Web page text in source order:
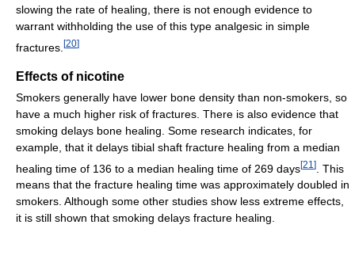
slowing the rate of healing, there is not enough evidence to
warrant withholding the use of this type analgesic in simple
fractures. [20]
Effects of nicotine
Smokers generally have lower bone density than non-smokers, so
have a much higher risk of fractures. There is also evidence that
smoking delays bone healing. Some research indicates, for
example, that it delays tibial shaft fracture healing from a median
healing time of 136 to a median healing time of 269 days[21 ]
. This
means that the fracture healing time was approximately doubled in
smokers. Although some other studies show less extreme effects,
it is still shown that smoking delays fracture healing.